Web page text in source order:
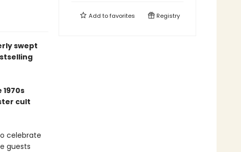
swept
cult
celebrate
guests
Add tofavorites Registry